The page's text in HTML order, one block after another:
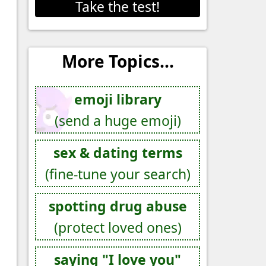
Take the test!
More Topics...
emoji library
(send a huge emoji)
sex & dating terms
(fine-tune your search)
spotting drug abuse
(protect loved ones)
saying "I love you"